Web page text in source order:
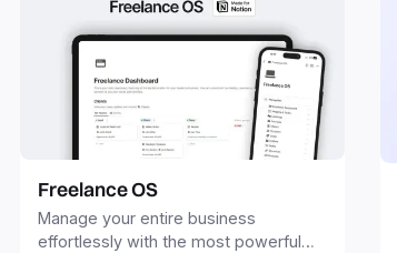
Freelance OS
Manage your entire business
effortlessly with the most powerful